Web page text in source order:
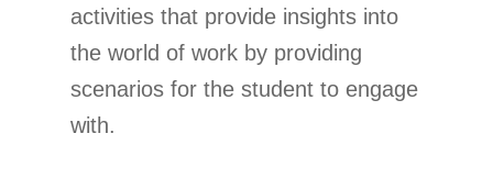
activities that provide insights into
the world of work by providing
scenarios for the student to engage
with.